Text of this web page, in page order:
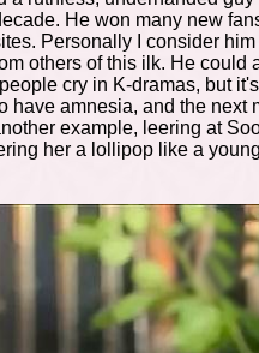
He won many new
Personally I consider
others of this ilk. He could
cry in K-dramas, but
have amnesia, and the next
example, leering at
her a lollipop like a